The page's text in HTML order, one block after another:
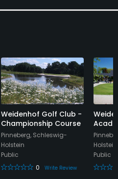
Playground
Weidenhof Golf Club -
Championship Course
Pinneberg, Schleswig-
Holstein
Public
0
Write Review
Holstein
Public